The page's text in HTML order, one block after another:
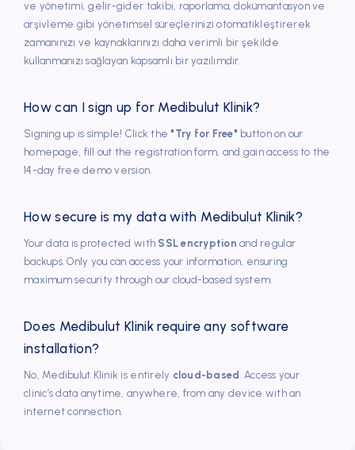
old-fashioned systems in clinic and started using
DentalBulut. In addition, thanks to the reporting feature,
we can easily monitor our monthly status by reporting on
the basis of finance, treatment, appointment, reference,
Dr. Dt. Nejla İlhan
been using our clinic effectively for it since the first day it
was opened. We are very pleased that they are in
constant communication with their customers by making
Dr.Dt. Süleyman Kaman
ve yönetimi, gelir-gider takibi, raporlama, dokümantasyon ve
arşivleme gibi yönetimsel süreçlerinizi otomatikleştirerek
zamanınızı ve kaynaklarınızı daha verimli bir şekilde
kullanmanızı sağlayan kapsamlı bir yazılımdır.
How can I sign up for Medibulut Klinik?
Signing up is simple! Click the "Try for Free" button on our
homepage, fill out the registration form, and gain access to the
14-day free demo version.
How secure is my data with Medibulut Klinik?
Your data is protected with SSL encryption and regular
backups. Only you can access your information, ensuring
maximum security through our cloud-based system.
Does Medibulut Klinik require any software
installation?
No, Medibulut Klinik is entirely cloud-based . Access your
clinic’s data anytime, anywhere, from any device with an
internet connection.